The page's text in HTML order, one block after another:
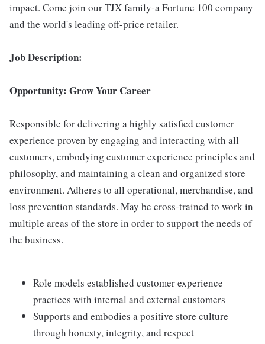
impact. Come join our TJX family-a Fortune 100 company
and the world's leading off-price retailer.
Job Description:
Opportunity: Grow Your Career
Responsible for delivering a highly satisfied customer
experience proven by engaging and interacting with all
customers, embodying customer experience principles and
philosophy, and maintaining a clean and organized store
environment. Adheres to all operational, merchandise, and
loss prevention standards. May be cross-trained to work in
multiple areas of the store in order to support the needs of
the business.
Role models established customer experience
practices with internal and external customers
Supports and embodies a positive store culture
through honesty, integrity, and respect